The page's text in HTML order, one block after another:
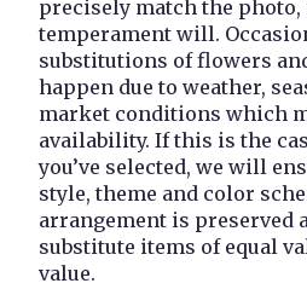
precisely match the photo,
temperament will.
substitutions of flowers
happen due to weather,
market conditions which
availability. If this is the
you’ve selected, we will
style, theme and color
arrangement is preserved
substitute items of equal
value.